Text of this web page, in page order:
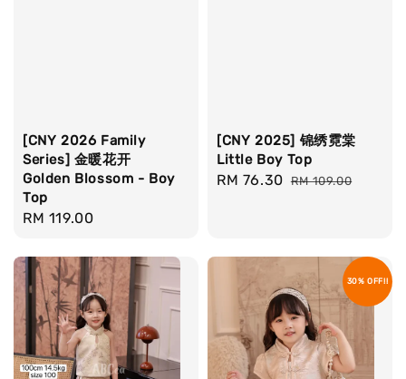
[CNY 2026 Family
Series] 金暖花开
Golden Blossom - Boy
Top
Regular
RM 119.00
[CNY 2025] 锦绣霓棠
Little Boy Top
Sale
RM 76.30 Regular
RM 109.00
30% OFF!!